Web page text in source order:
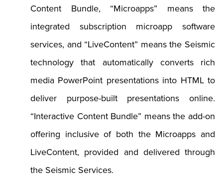
Content Bundle, “Microapps” means the
integrated subscription microapp software
services, and “LiveContent” means the Seismic
technology that automatically converts rich
media PowerPoint presentations into HTML to
deliver purpose-built presentations online.
“Interactive Content Bundle” means the add-on
offering inclusive of both the Microapps and
LiveContent, provided and delivered through
the Seismic Services.